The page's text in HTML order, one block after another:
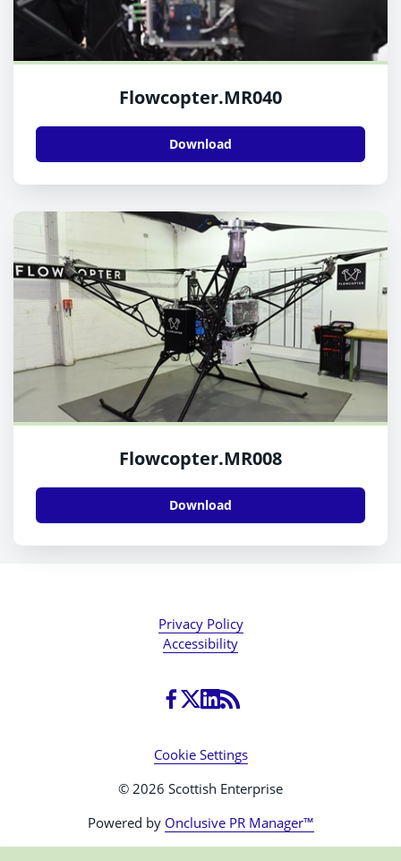
Flowcopter.MR040
Download
Flowcopter.MR008
Download
Privacy Policy
Accessibility
Cookie Settings
© 2026 Scottish Enterprise
Powered by Onclusive PR Manager™